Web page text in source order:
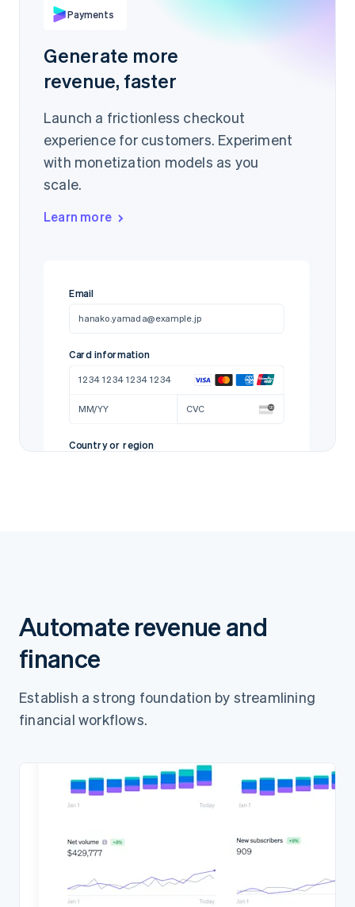
Payments
Generate more
revenue, faster
Launch a frictionless checkout
experience for customers. Experiment
with monetization models as you
scale.
Learn more
Email
hanako.yamada@example.jp
Card information
1234 1234 1234 1234
MM/YY CVC
Country or region
Automate revenue and
finance
Establish a strong foundation by streamlining
financial workflows.